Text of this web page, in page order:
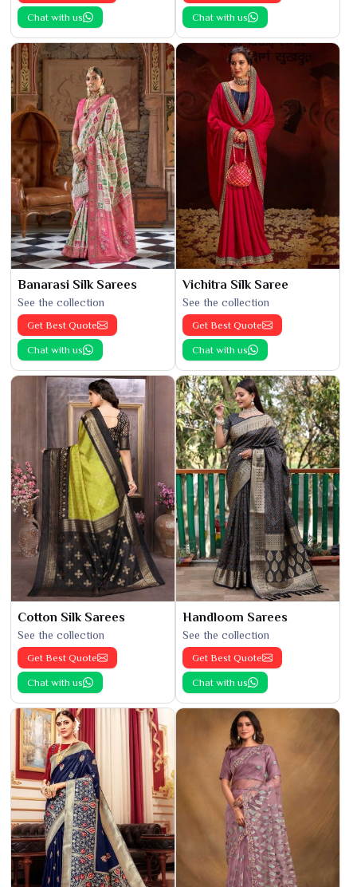
Chat with us Chat with us
Banarasi Silk Sarees
See the collection
Get Best Quote
Chat with us
Vichitra Silk Saree
See the collection
Get Best Quote
Chat with us
Cotton Silk Sarees
See the collection
Get Best Quote
Chat with us
Handloom Sarees
See the collection
Get Best Quote
Chat with us